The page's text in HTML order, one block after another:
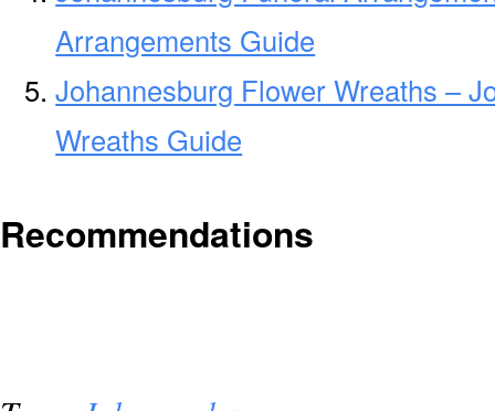
Arrangements Guide
Johannesburg Flower Wreaths –
Wreaths Guide
Recommendations